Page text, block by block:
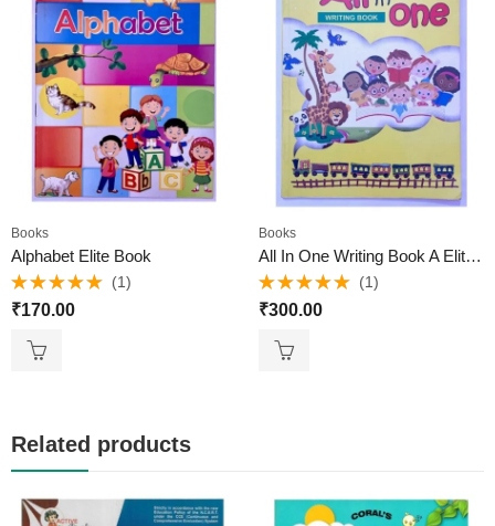
Books
Alphabet Elite Book
Rated5.00
out of 5
(1)
₹170.00
Books
All In One Writing Book A Elite Books
Rated5.00
out of 5
(1)
₹300.00
Related products